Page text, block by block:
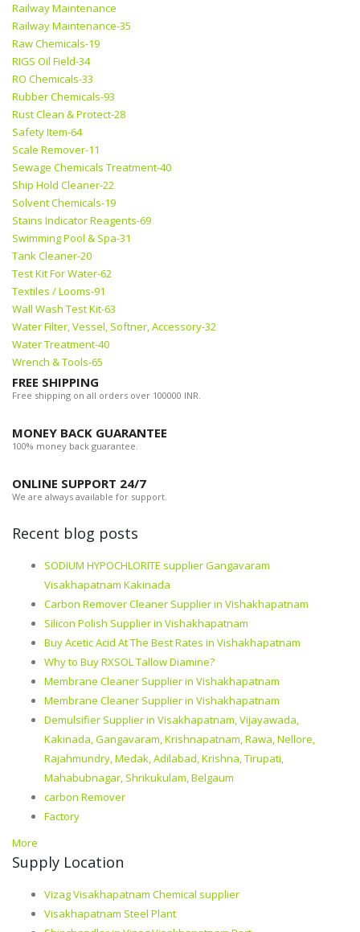
Railway Maintenance
Railway Maintenance-35
Raw Chemicals-19
RIGS Oil Field-34
RO Chemicals-33
Rubber Chemicals-93
Rust Clean & Protect-28
Safety Item-64
Scale Remover-11
Sewage Chemicals Treatment-40
Ship Hold Cleaner-22
Solvent Chemicals-19
Stains Indicator Reagents-69
Swimming Pool & Spa-31
Tank Cleaner-20
Test Kit For Water-62
Textiles / Looms-91
Wall Wash Test Kit-63
Water Filter, Vessel, Softner, Accessory-32
Water Treatment-40
Wrench & Tools-65
FREE SHIPPING
Free shipping on all orders over 100000 INR.
MONEY BACK GUARANTEE
100% money back guarantee.
ONLINE SUPPORT 24/7
We are always available for support.
Recent blog posts
SODIUM HYPOCHLORITE supplier Gangavaram
Visakhapatnam Kakinada
Carbon Remover Cleaner Supplier in Vishakhapatnam
Silicon Polish Supplier in Vishakhapatnam
Buy Acetic Acid At The Best Rates in Vishakhapatnam
Why to Buy RXSOL Tallow Diamine?
Membrane Cleaner Supplier in Vishakhapatnam
Membrane Cleaner Supplier in Vishakhapatnam
Demulsifier Supplier in Visakhapatnam, Vijayawada,
Kakinada, Gangavaram, Krishnapatnam, Rawa, Nellore,
Rajahmundry, Medak, Adilabad, Krishna, Tirupati,
Mahabubnagar, Shrikukulam, Belgaum
carbon Remover
Factory
More
Supply Location
Vizag Visakhapatnam Chemical supplier
Visakhapatnam Steel Plant